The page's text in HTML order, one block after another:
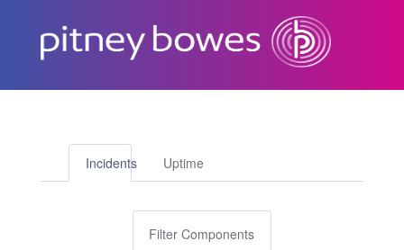
Incidents Uptime
Filter Components